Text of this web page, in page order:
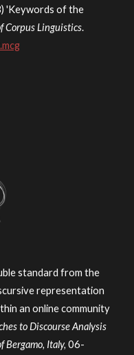
'Keywords of the
Corpus Linguistics.
standard from the
representation
an online community
to Discourse Analysis
Bergamo, Italy,06-